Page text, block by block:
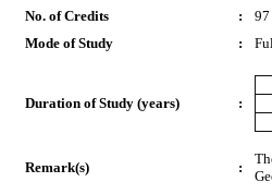
No. of Credits
:
97
Mode of Study
:
Duration of Study (years) :
Remark(s) :